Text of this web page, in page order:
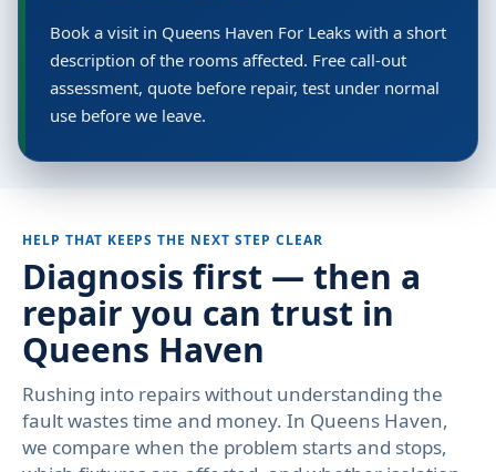
Book a visit in Queens Haven For Leaks with a short
description of the rooms affected. Free call-out
assessment, quote before repair, test under normal
use before we leave.
HELP THAT KEEPS THE NEXT STEP CLEAR
Diagnosis first — then a
repair you can trust in
Queens Haven
Rushing into repairs without understanding the
fault wastes time and money. In Queens Haven,
we compare when the problem starts and stops,